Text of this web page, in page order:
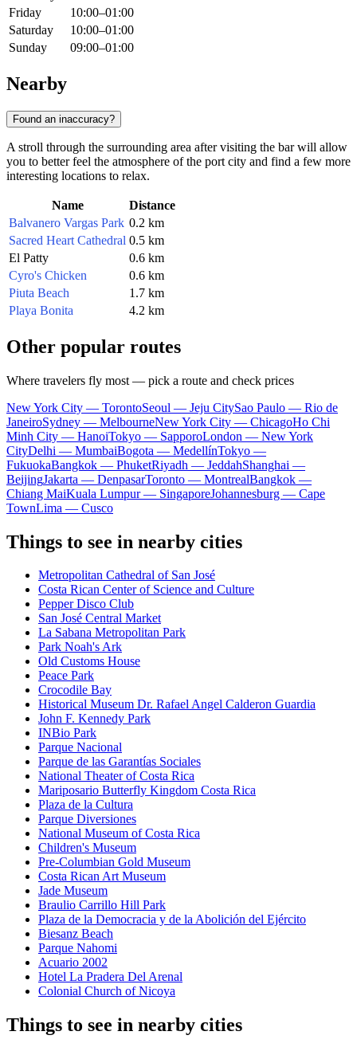
Friday
10:00–01:00
Saturday
10:00–01:00
Sunday
09:00–01:00
Nearby
Found an inaccuracy?
A stroll through the surrounding area after visiting the bar will allow
you to better feel the atmosphere of the port city and find a few more
interesting locations to relax.
Name
Distance
Balvanero Vargas Park 0.2 km
Sacred Heart Cathedral 0.5 km
El Patty
0.6 km
Cyro's Chicken
0.6 km
Piuta Beach
1.7 km
Playa Bonita
4.2 km
Other popular routes
Where travelers fly most — pick a route and check prices
New York City — TorontoSeoul — Jeju CitySao Paulo — Rio de
JaneiroSydney — MelbourneNew York City — ChicagoHo Chi
Minh City — HanoiTokyo — SapporoLondon — New York
CityDelhi — MumbaiBogota — MedellínTokyo —
FukuokaBangkok — PhuketRiyadh — JeddahShanghai —
BeijingJakarta — DenpasarToronto — MontrealBangkok —
Chiang MaiKuala Lumpur — SingaporeJohannesburg — Cape
TownLima — Cusco
Things to see in nearby cities
Metropolitan Cathedral of San José
Costa Rican Center of Science and Culture
Pepper Disco Club
San José Central Market
La Sabana Metropolitan Park
Park Noah's Ark
Old Customs House
Peace Park
Crocodile Bay
Historical Museum Dr. Rafael Angel Calderon Guardia
John F. Kennedy Park
INBio Park
Parque Nacional
Parque de las Garantías Sociales
National Theater of Costa Rica
Mariposario Butterfly Kingdom Costa Rica
Plaza de la Cultura
Parque Diversiones
National Museum of Costa Rica
Children's Museum
Pre-Columbian Gold Museum
Costa Rican Art Museum
Jade Museum
Braulio Carrillo Hill Park
Plaza de la Democracia y de la Abolición del Ejército
Biesanz Beach
Parque Nahomi
Acuario 2002
Hotel La Pradera Del Arenal
Colonial Church of Nicoya
Things to see in nearby cities